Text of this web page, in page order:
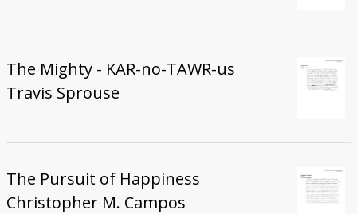
The Mighty - KAR-no-TAWR-us
Travis Sprouse
The Pursuit of Happiness
Christopher M. Campos